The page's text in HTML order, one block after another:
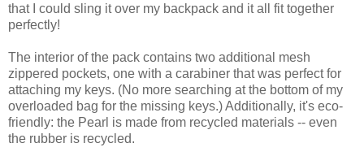
that I could sling it over my backpack and it all fit together
perfectly!
The interior of the pack contains two additional mesh
zippered pockets, one with a carabiner that was perfect for
attaching my keys. (No more searching at the bottom of my
overloaded bag for the missing keys.) Additionally, it's eco-
friendly: the Pearl is made from recycled materials -- even
the rubber is recycled.